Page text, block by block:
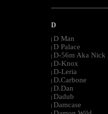
D
| D Man
| D Palace
| D-56m Aka Nick
| D-Knox
| D-Leria
| D.Carbone
| D.Dan
| Dadub
| Damcase